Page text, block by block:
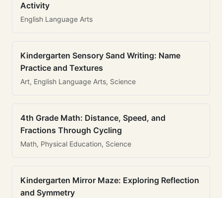
Activity
English Language Arts
Kindergarten Sensory Sand Writing: Name
Practice and Textures
Art, English Language Arts, Science
4th Grade Math: Distance, Speed, and
Fractions Through Cycling
Math, Physical Education, Science
Kindergarten Mirror Maze: Exploring Reflection
and Symmetry